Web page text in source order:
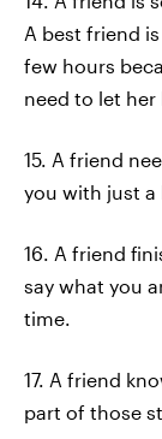
A best friend
few hours
need to let her
15. A friend
you with just a
16. A friend
say what you
time.
17. A friend
part of those